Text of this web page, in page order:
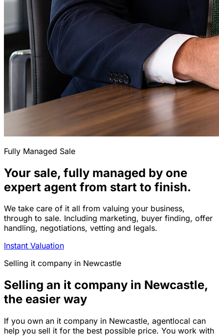
Fully Managed Sale
Your sale, fully managed by one
expert agent from start to finish.
We take care of it all from valuing your business,
through to sale. Including marketing, buyer finding, offer
handling, negotiations, vetting and legals.
Instant Valuation
Selling it company in Newcastle
Selling an it company in Newcastle,
the easier way
If you own an it company in Newcastle, agentlocal can
help you sell it for the best possible price. You work with